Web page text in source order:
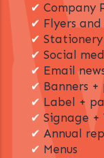
✔ Company
✔ Flyers
✔
✔ Social
✔ Email
✔ Banners +
✔Label +
✔ Signage +
✔ Annual
✔ Menus